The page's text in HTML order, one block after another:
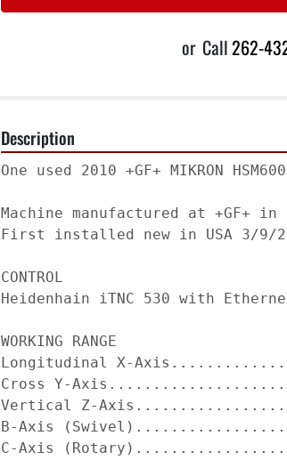
or Call262-
Description
One used 2010 +GF+ MIKRON
Machine manufactured at +GF+
First installed new
Heidenhain iTNC 530 with
Longitudinal X-
Cross Y-
Vertical Z-
B-Axis
C-Axis